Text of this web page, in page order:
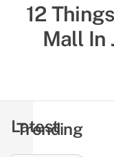
12
Mall In
52
Trending
Latest